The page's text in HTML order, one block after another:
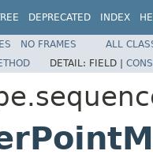
DEPRECATED INDEX
NO FRAMES
ALL
DETAIL: FIELD |